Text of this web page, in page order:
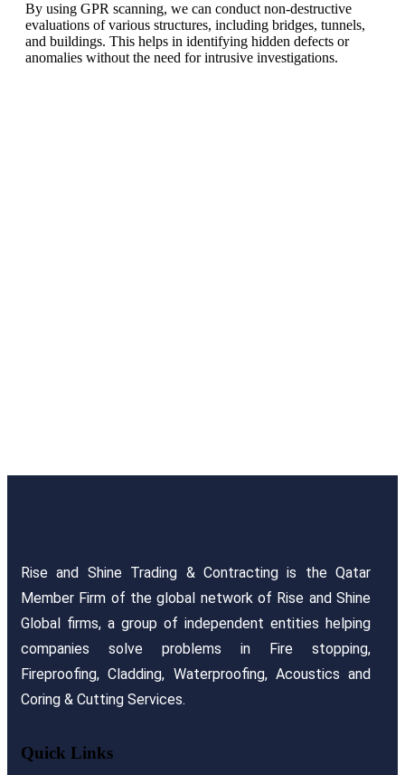
By using GPR scanning, we can conduct non-destructive
evaluations of various structures, including bridges, tunnels,
and buildings. This helps in identifying hidden defects or
anomalies without the need for intrusive investigations.
Rise and Shine Trading & Contracting is the Qatar
Member Firm of the global network of Rise and Shine
Global firms, a group of independent entities helping
companies solve problems in Fire stopping,
Fireproofing, Cladding, Waterproofing, Acoustics and
Coring & Cutting Services.
Quick Links